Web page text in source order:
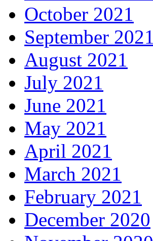
October 2021
September 2021
August 2021
July 2021
June 2021
May 2021
April 2021
March 2021
February 2021
December 2020